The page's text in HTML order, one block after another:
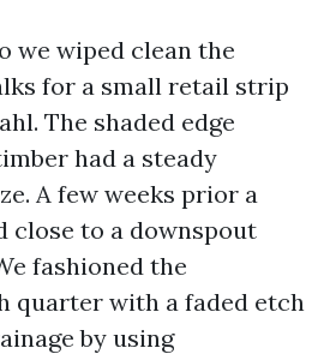
we wiped clean the
for a small retail strip
The shaded edge
had a steady
A few weeks prior a
close to a downspout
fashioned the
quarter with a faded etch
by using